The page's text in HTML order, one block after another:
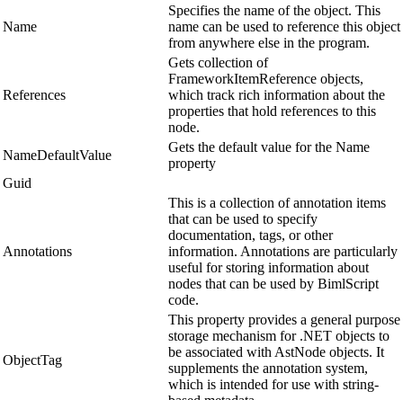
Name
Specifies the name of the object. This
name can be used to reference this object
from anywhere else in the program.
References
Gets collection of
FrameworkItemReference objects,
which track rich information about the
properties that hold references to this
node.
NameDefaultValue
Gets the default value for the Name
property
Guid
Annotations
This is a collection of annotation items
that can be used to specify
documentation, tags, or other
information. Annotations are particularly
useful for storing information about
nodes that can be used by BimlScript
code.
ObjectTag
This property provides a general purpose
storage mechanism for .NET objects to
be associated with AstNode objects. It
supplements the annotation system,
which is intended for use with string-